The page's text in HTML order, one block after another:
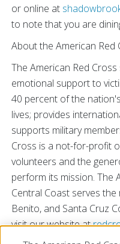
or online at
to note that you are
About the American Red
The American Red
emotional support to
40 percent of the
lives; provides
supports military
Cross is a not-for-profit
volunteers and the
perform its mission. The
Central Coast serves
Benito, and Santa Cruz
visit our website at
(831) 624-6921. You